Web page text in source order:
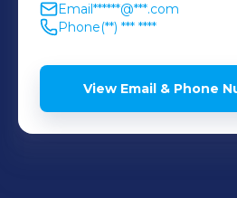
Email******@***.com
Phone(**) *** ****
View Email & Phone